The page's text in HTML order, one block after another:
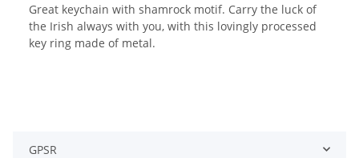
Great keychain with shamrock motif. Carry the luck of
the Irish always with you, with this lovingly processed
key ring made of metal.
GPSR